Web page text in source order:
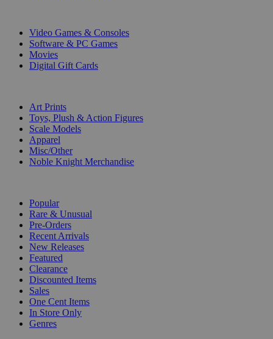
Video Games & Consoles
Software & PC Games
Movies
Digital Gift Cards
Art Prints
Toys, Plush & Action Figures
Scale Models
Apparel
Misc/Other
Noble Knight Merchandise
Popular
Rare & Unusual
Pre-Orders
Recent Arrivals
New Releases
Featured
Clearance
Discounted Items
Sales
One Cent Items
In Store Only
Genres